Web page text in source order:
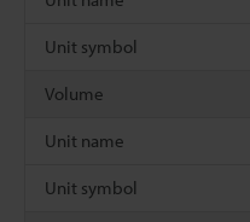
Unit symbol
Volume
Unit name
Unit symbol